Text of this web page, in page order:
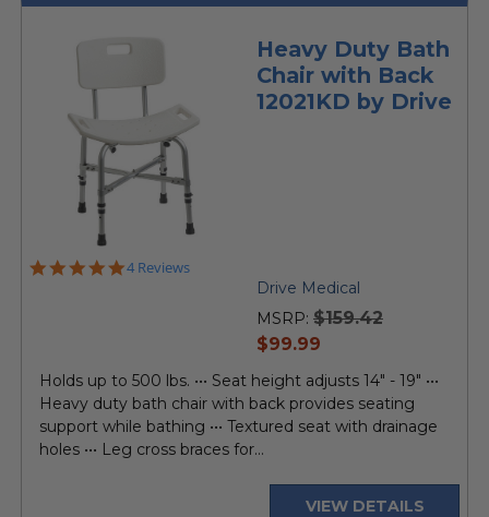
Heavy Duty Bath
Chair with Back
12021KD by Drive
4.8
4 Reviews
Drive Medical
MSRP: $159.42
current
$99.99
Holds up to 500 lbs. ••• Seat height adjusts 14" - 19" •••
Heavy duty bath chair with back provides seating
support while bathing ••• Textured seat with drainage
holes ••• Leg cross braces for...
VIEW DETAILS